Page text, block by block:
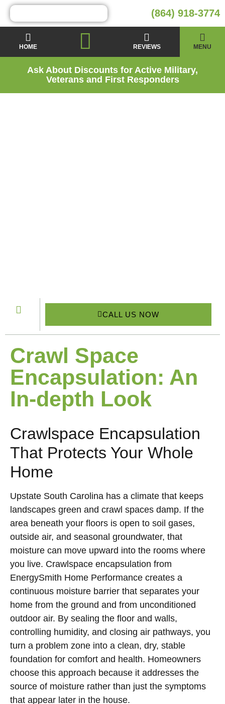
(864) 918-3774
HOME REVIEWS MENU
Ask About Discounts for Active Military,
Veterans and First Responders
CALL US NOW
Crawl Space
Encapsulation: An
In-depth Look
Crawlspace Encapsulation
That Protects Your Whole
Home
Upstate South Carolina has a climate that keeps
landscapes green and crawl spaces damp. If the
area beneath your floors is open to soil gases,
outside air, and seasonal groundwater, that
moisture can move upward into the rooms where
you live. Crawlspace encapsulation from
EnergySmith Home Performance creates a
continuous moisture barrier that separates your
home from the ground and from unconditioned
outdoor air. By sealing the floor and walls,
controlling humidity, and closing air pathways, you
turn a problem zone into a clean, dry, stable
foundation for comfort and health. Homeowners
choose this approach because it addresses the
source of moisture rather than just the symptoms
that appear later in the house.